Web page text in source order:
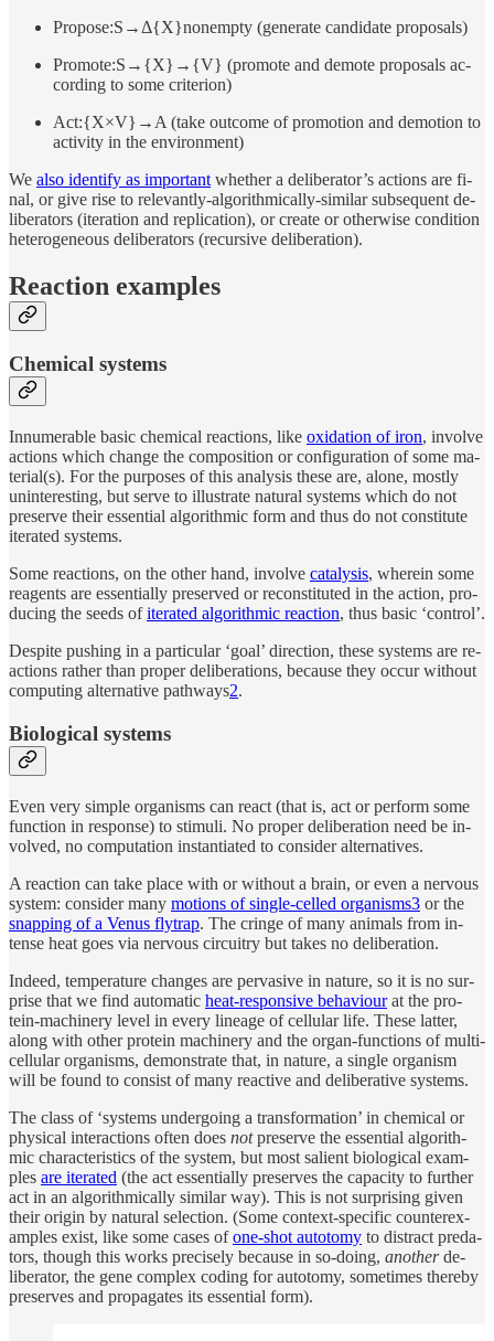
Propose:S→Δ{X}nonempty (gen­er­ate can­di­date pro­pos­als)
Promote:S→{X}→{V} (pro­mote and de­mote pro­pos­als ac­
cord­ing to some crite­rion)
Act:{X×V}→A (take out­come of pro­mo­tion and de­mo­tion to
ac­tivity in the en­vi­ron­ment)
We also iden­tify as im­por­tant whether a de­liber­a­tor’s ac­tions are fi­
nal, or give rise to rele­vantly-al­gorith­mi­cally-similar sub­se­quent de­
liber­a­tors (iter­a­tion and repli­ca­tion), or cre­ate or oth­er­wise con­di­tion
het­ero­ge­neous de­liber­a­tors (re­cur­sive de­liber­a­tion).
Re­ac­tion examples
Chem­i­cal systems
In­nu­mer­able ba­sic chem­i­cal re­ac­tions, like ox­i­da­tion of iron, in­volve
ac­tions which change the com­po­si­tion or con­figu­ra­tion of some ma­
te­rial(s). For the pur­poses of this anal­y­sis these are, alone, mostly
un­in­ter­est­ing, but serve to illus­trate nat­u­ral sys­tems which do not
pre­serve their es­sen­tial al­gorith­mic form and thus do not con­sti­tute
iter­ated sys­tems.
Some re­ac­tions, on the other hand, in­volve catal­y­sis, wherein some
reagents are es­sen­tially pre­served or re­con­sti­tuted in the ac­tion, pro­
duc­ing the seeds ofiter­ated al­gorith­mic re­ac­tion, thus ba­sic ‘con­trol’.
De­spite push­ing in a par­tic­u­lar ‘goal’ di­rec­tion, these sys­tems are re­
ac­tions rather than proper de­liber­a­tions, be­cause they oc­cur with­out
com­put­ing al­ter­na­tive path­ways2.
Biolog­i­cal systems
Even very sim­ple or­ganisms can re­act (that is, act or perform some
func­tion in re­sponse) to stim­uli. No proper de­liber­a­tion need be in­
volved, no com­pu­ta­tion in­stan­ti­ated to con­sider al­ter­na­tives.
A re­ac­tion can take place with or with­out a brain, or even a ner­vous
sys­tem: con­sider many mo­tions of sin­gle-cel­led or­ganisms3 or the
snap­ping of a Venus fly­trap. The cringe of many an­i­mals from in­
tense heat goes via ner­vous cir­cuitry but takes no de­liber­a­tion.
In­deed, tem­per­a­ture changes are per­va­sive in na­ture, so it is no sur­
prise that we find au­to­matic heat-re­spon­sive be­havi­ourat the pro­
tein-ma­chin­ery level in ev­ery lineage of cel­lu­lar life. Th­ese lat­ter,
along with other pro­tein ma­chin­ery and the or­gan-func­tions of mul­ti­
cel­lu­lar or­ganisms, demon­strate that, in na­ture, a sin­gle or­ganism
will be found to con­sist of many re­ac­tive and de­liber­a­tive sys­tems.
The class of ‘sys­tems un­der­go­ing a trans­for­ma­tion’ in chem­i­cal or
phys­i­cal in­ter­ac­tions of­ten does notpre­serve the es­sen­tial al­gorith­
mic char­ac­ter­is­tics of the sys­tem, but most salient biolog­i­cal ex­am­
ples are iter­ated (the act es­sen­tially pre­serves the ca­pac­ity to fur­ther
act in an al­gorith­mi­cally similar way). This is not sur­pris­ing given
their ori­gin by nat­u­ral se­lec­tion. (Some con­text-spe­cific coun­terex­
am­ples ex­ist, like some cases ofone-shot au­to­tomy to dis­tract preda­
tors, though this works pre­cisely be­cause in so-do­ing, an­otherde­
liber­a­tor, the gene com­plex cod­ing for au­to­tomy, some­times thereby
pre­serves and prop­a­gates its es­sen­tial form).